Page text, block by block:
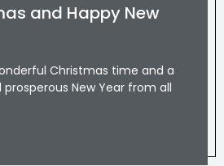
and Happy New
Christmas time and a
New Year from all